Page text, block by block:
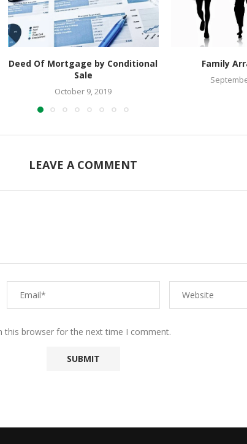
Deed Of Mortgage by Conditional
Sale
October 9, 2019
Family
LEAVE A COMMENT
this browser for the next time I comment.